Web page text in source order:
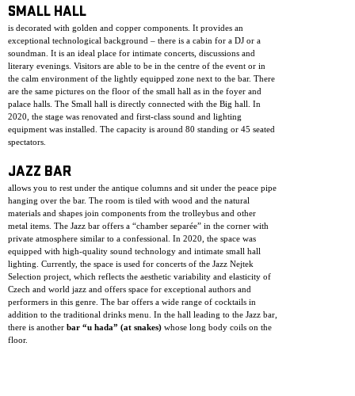
SMALL HALL
is decorated with golden and copper components. It provides an
exceptional technological background – there is a cabin for a DJ or a
soundman. It is an ideal place for intimate concerts, discussions and
literary evenings. Visitors are able to be in the centre of the event or in
the calm environment of the lightly equipped zone next to the bar. There
are the same pictures on the floor of the small hall as in the foyer and
palace halls. The Small hall is directly connected with the Big hall. In
2020, the stage was renovated and first-class sound and lighting
equipment was installed. The capacity is around 80 standing or 45 seated
spectators.
JAZZ BAR
allows you to rest under the antique columns and sit under the peace pipe
hanging over the bar. The room is tiled with wood and the natural
materials and shapes join components from the trolleybus and other
metal items. The Jazz bar offers a “chamber separée” in the corner with
private atmosphere similar to a confessional. In 2020, the space was
equipped with high-quality sound technology and intimate small hall
lighting. Currently, the space is used for concerts of the Jazz Nejtek
Selection project, which reflects the aesthetic variability and elasticity of
Czech and world jazz and offers space for exceptional authors and
performers in this genre. The bar offers a wide range of cocktails in
addition to the traditional drinks menu. In the hall leading to the Jazz bar,
there is another bar “u hada” (at snakes) whose long body coils on the
floor.